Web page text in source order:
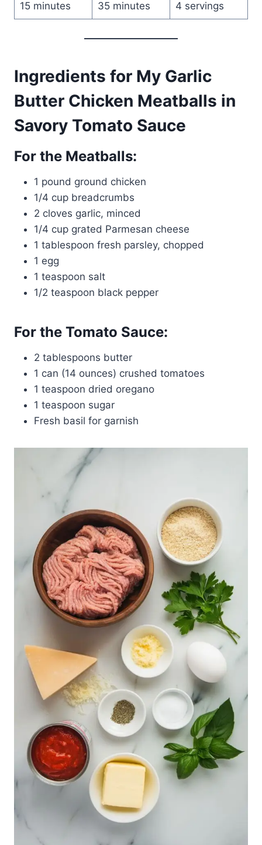
15 minutes 35 minutes 4 servings
Ingredients for My Garlic
Butter Chicken Meatballs in
Savory Tomato Sauce
For the Meatballs:
1 pound ground chicken
1/4 cup breadcrumbs
2 cloves garlic, minced
1/4 cup grated Parmesan cheese
1 tablespoon fresh parsley, chopped
1 egg
1 teaspoon salt
1/2 teaspoon black pepper
For the Tomato Sauce:
2 tablespoons butter
1 can (14 ounces) crushed tomatoes
1 teaspoon dried oregano
1 teaspoon sugar
Fresh basil for garnish